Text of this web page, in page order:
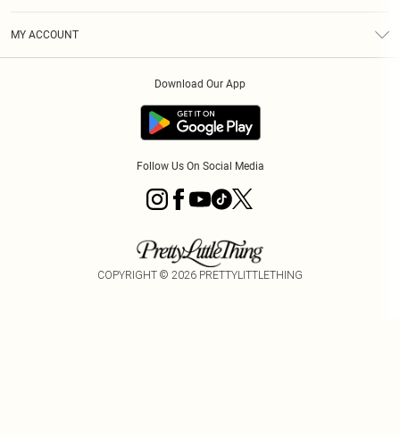
MY ACCOUNT
Download Our App
Follow Us On Social Media
COPYRIGHT © 2026 PRETTYLITTLETHING